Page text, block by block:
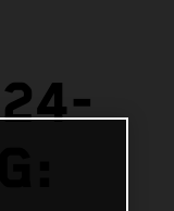
24-